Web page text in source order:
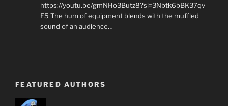
https://youtu.be/gmNHo3Butz8?si=3Nbtk6bBK37qv-
E5 The hum of equipment blends with the muffled
sound of an audience…
FEATURED AUTHORS